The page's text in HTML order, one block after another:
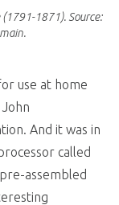
1871). Source:
use at home
And it was in
called
assembled